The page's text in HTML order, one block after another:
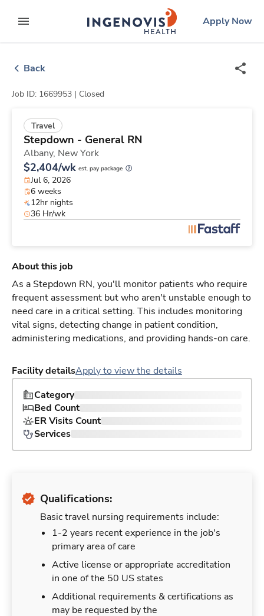
to contentexpand main menu
ingenovislogo
Apply Now
Back
Job ID: 1669953 | Closed
Travel
Stepdown - General RN
Albany, New York
$2,404/wk est. pay package
Jul 6, 2026
6 weeks
12hr nights
36 Hr/wk
About this job
As a Stepdown RN, you'll monitor patients who require
frequent assessment but who aren't unstable enough to
need care in a critical setting. This includes monitoring
vital signs, detecting change in patient condition,
administering medications, and providing hands-on care.
Facility detailsApply to view the details
Category
Bed Count
ER Visits Count
Services
Qualifications:
Basic travel nursing requirements include:
1-2 years recent experience in the job's
primary area of care
Active license or appropriate accreditation
in one of the 50 US states
Additional requirements & certifications as
may be requested by the